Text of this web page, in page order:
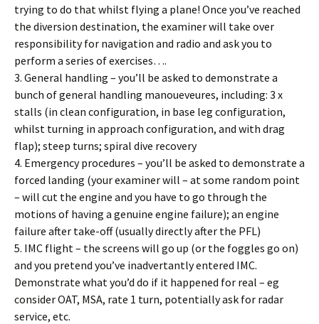
trying to do that whilst flying a plane! Once you’ve reached
the diversion destination, the examiner will take over
responsibility for navigation and radio and ask you to
perform a series of exercises….
3. General handling – you’ll be asked to demonstrate a
bunch of general handling manoueveures, including: 3 x
stalls (in clean configuration, in base leg configuration,
whilst turning in approach configuration, and with drag
flap); steep turns; spiral dive recovery
4. Emergency procedures – you’ll be asked to demonstrate a
forced landing (your examiner will – at some random point
– will cut the engine and you have to go through the
motions of having a genuine engine failure); an engine
failure after take-off (usually directly after the PFL)
5. IMC flight – the screens will go up (or the foggles go on)
and you pretend you’ve inadvertantly entered IMC.
Demonstrate what you’d do if it happened for real – eg
consider OAT, MSA, rate 1 turn, potentially ask for radar
service, etc.